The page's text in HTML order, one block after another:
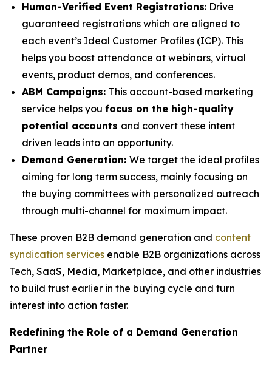
Human-Verified Event Registrations: Drive
guaranteed registrations which are aligned to
each event’s Ideal Customer Profiles (ICP). This
helps you boost attendance at webinars, virtual
events, product demos, and conferences.
ABM Campaigns: This account-based marketing
service helps you focus on the high-quality
potential accounts and convert these intent
driven leads into an opportunity.
Demand Generation: We target the ideal profiles
aiming for long term success, mainly focusing on
the buying committees with personalized outreach
through multi-channel for maximum impact.
These proven B2B demand generation and content
syndication services enable B2B organizations across
Tech, SaaS, Media, Marketplace, and other industries
to build trust earlier in the buying cycle and turn
interest into action faster.
Redefining the Role of a Demand Generation
Partner